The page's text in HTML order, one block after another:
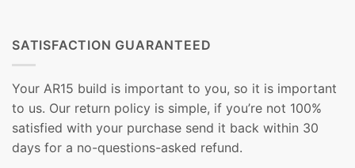
SATISFACTION GUARANTEED
Your AR15 build is important to you, so it is important
to us. Our return policy is simple, if you’re not 100%
satisfied with your purchase send it back within 30
days for a no-questions-asked refund.